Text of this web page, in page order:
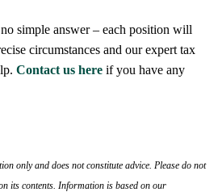
simple answer – each position will
circumstances and our expert tax
Contact us here if you have any
only and does not constitute advice. Please do not
its contents. Information is based on our